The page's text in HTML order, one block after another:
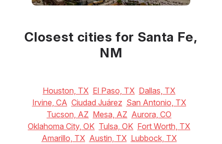
°C °C 21 °C
Closest cities for Santa Fe,
NM
Houston, TX El Paso, TX Dallas, TX
Irvine, CA Ciudad Juárez San Antonio, TX
Tucson, AZ Mesa, AZ Aurora, CO
Oklahoma City, OK Tulsa, OK Fort Worth, TX
Amarillo, TX Austin, TX Lubbock, TX